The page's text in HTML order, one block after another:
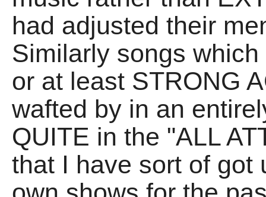
had adjusted their
Similarly songs
or at least STRONG
wafted by in an
QUITE in the "ALL
that I have sort of got